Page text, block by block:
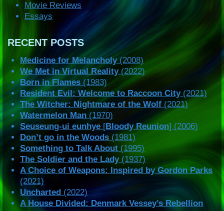
Movie Reviews
Essays
RECENT POSTS
Medicine for Melancholy(2008)
We Met in Virtual Reality(2022)
Born in Flames (1983)
Resident Evil: Welcome to Raccoon City(2021)
The Witcher: Nightmare of the Wolf (2021)
Watermelon Man (1970)
Seuseung-ui eunhye [Bloody Reunion] (2006)
Don’t go in the Woods (1981)
Something to Talk About (1995)
The Soldier and the Lady(1937)
A Choice of Weapons: Inspired by Gordon Parks
(2021)
Uncharted (2022)
A House Divided: Denmark Vessey’s Rebellion